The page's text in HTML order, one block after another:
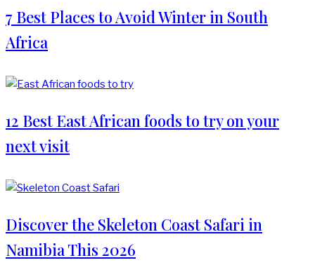
7 Best Places to Avoid Winter in South
Africa
12 Best East African foods to try on your
next visit
Discover the Skeleton Coast Safari in
Namibia This 2026